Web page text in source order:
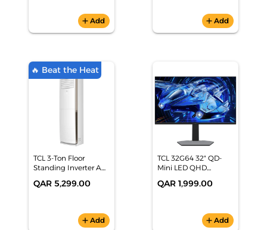
add Add addAdd
🔥 Beat the Heat
TCL 3-Ton Floor
Standing Inverter AC
Cold, Fast Cooling,
QAR 5,299.00
add Add
TCL 32G64 32" QD-
Mini LED QHD
1440p, HDR 600,
QAR 1,999.00
addAdd